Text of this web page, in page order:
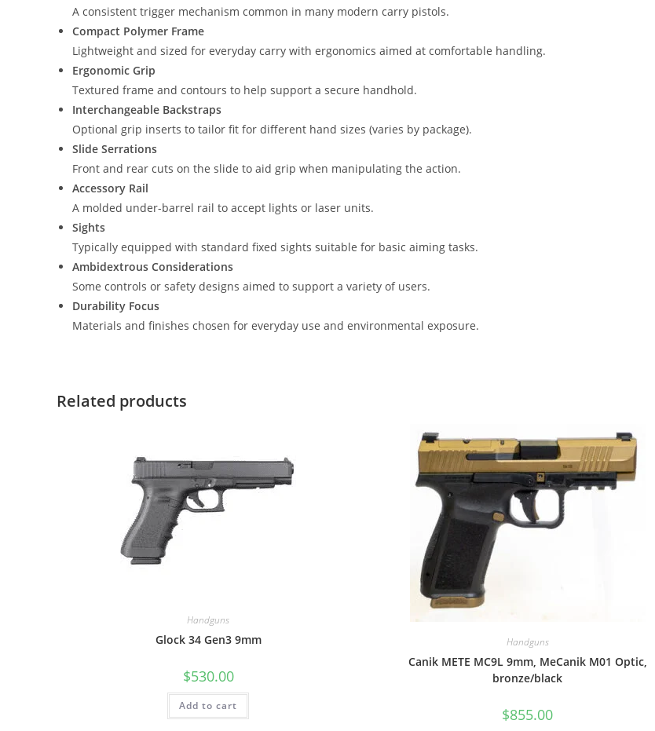
A consistent trigger mechanism common in many modern carry pistols.
Compact Polymer Frame
Lightweight and sized for everyday carry with ergonomics aimed at comfortable handling.
Ergonomic Grip
Textured frame and contours to help support a secure handhold.
Interchangeable Backstraps
Optional grip inserts to tailor fit for different hand sizes (varies by package).
Slide Serrations
Front and rear cuts on the slide to aid grip when manipulating the action.
Accessory Rail
A molded under-barrel rail to accept lights or laser units.
Sights
Typically equipped with standard fixed sights suitable for basic aiming tasks.
Ambidextrous Considerations
Some controls or safety designs aimed to support a variety of users.
Durability Focus
Materials and finishes chosen for everyday use and environmental exposure.
Related products
Handguns
Glock 34 Gen3 9mm
$530.00
Add to cart
Handguns
Canik METE MC9L 9mm, MeCanik M01 Optic,
bronze/black
$855.00